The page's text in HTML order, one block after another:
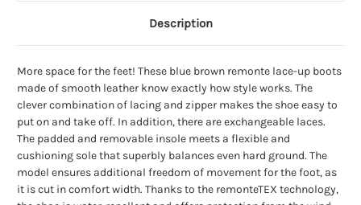
Description
More space for the feet! These blue brown remonte lace-up boots
made of smooth leather know exactly how style works. The
clever combination of lacing and zipper makes the shoe easy to
put on and take off. In addition, there are exchangeable laces.
The padded and removable insole meets a flexible and
cushioning sole that superbly balances even hard ground. The
model ensures additional freedom of movement for the foot, as
it is cut in comfort width. Thanks to the remonteTEX technology,